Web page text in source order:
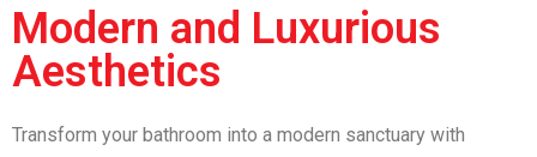
Modern and Luxurious
Aesthetics
Transform your bathroom into a modern sanctuary with